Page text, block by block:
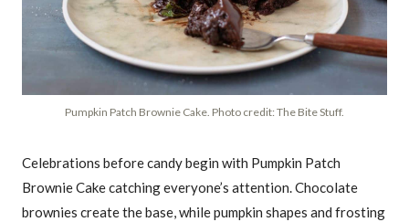
Pumpkin Patch Brownie Cake. Photo credit: The Bite Stuff.
Celebrations before candy begin with Pumpkin Patch
Brownie Cake catching everyone’s attention. Chocolate
brownies create the base, while pumpkin shapes and frosting